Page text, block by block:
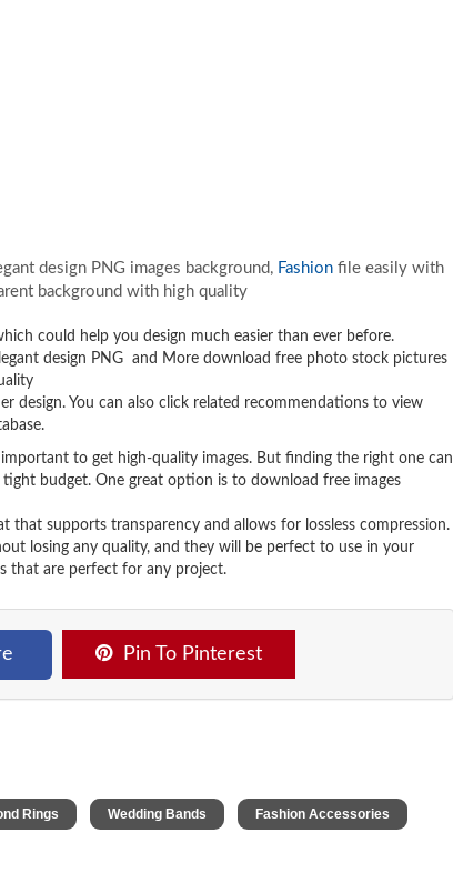
design PNG images background, Fashion file easily with
background with high quality
could help you design much easier than ever before.
design PNG and More download free photo stock pictures
design. You can also click related recommendations to view
to get high-quality images. But finding the right one can
budget. One great option is to download free images
that supports transparency and allows for lossless compression.
losing any quality, and they will be perfect to use in your
that are perfect for any project.
Pin To Pinterest
Rings Wedding Bands Fashion Accessories